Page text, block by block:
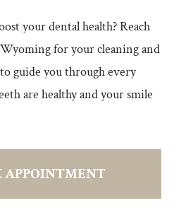
your dental health? Reach
for your cleaning and
guide you through every
are healthy and your smile
APPOINTMENT